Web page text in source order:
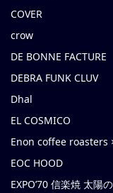
COVER
crow
DE BONNE FACTURE
DEBRA FUNK CLUV
Dhal
EL COSMICO
Enon coffee roasters
EOC HOOD
EXPO’70 信楽焼 太陽